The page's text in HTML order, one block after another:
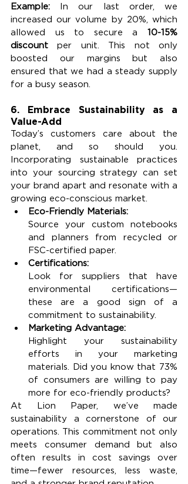
Example: In our last order, we
increased our volume by 20%, which
allowed us to secure a 10-15%
discount per unit. This not only
boosted our margins but also
ensured that we had a steady supply
for a busy season.
6. Embrace Sustainability as a
Value-Add
Today’s customers care about the
planet, and so should you.
Incorporating sustainable practices
into your sourcing strategy can set
your brand apart and resonate with a
growing eco-conscious market.
Eco-Friendly Materials:
Source your custom notebooks
and planners from recycled or
FSC-certified paper.
Certifications:
Look for suppliers that have
environmental certifications—
these are a good sign of a
commitment to sustainability.
Marketing Advantage:
Highlight your sustainability
efforts in your marketing
materials. Did you know that 73%
of consumers are willing to pay
more for eco-friendly products?
At Lion Paper, we’ve made
sustainability a cornerstone of our
operations. This commitment not only
meets consumer demand but also
often results in cost savings over
time—fewer resources, less waste,